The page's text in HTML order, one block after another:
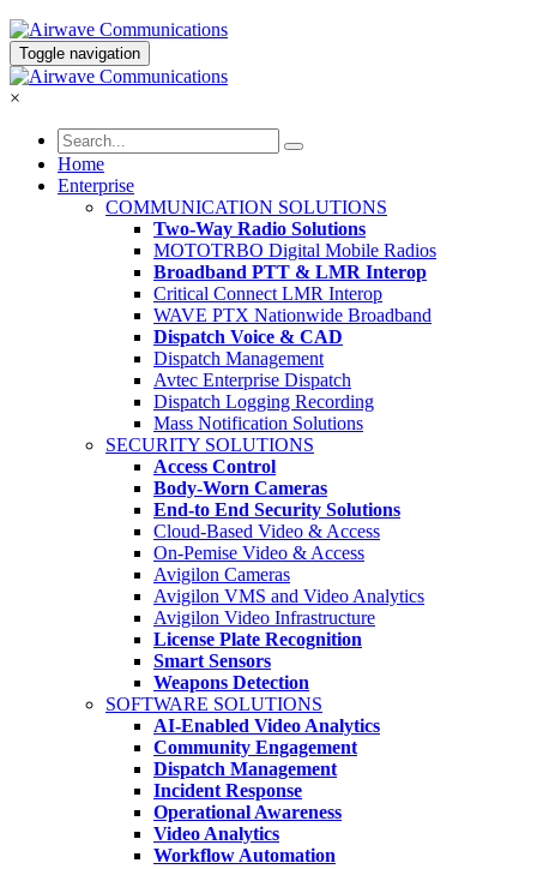
Toggle navigation
×
Home
Enterprise
COMMUNICATION SOLUTIONS
Two-Way Radio Solutions
MOTOTRBO Digital Mobile Radios
Broadband PTT & LMR Interop
Critical Connect LMR Interop
WAVE PTX Nationwide Broadband
Dispatch Voice & CAD
Dispatch Management
Avtec Enterprise Dispatch
Dispatch Logging Recording
Mass Notification Solutions
SECURITY SOLUTIONS
Access Control
Body-Worn Cameras
End-to End Security Solutions
Cloud-Based Video & Access
On-Pemise Video & Access
Avigilon Cameras
Avigilon VMS and Video Analytics
Avigilon Video Infrastructure
License Plate Recognition
Smart Sensors
Weapons Detection
SOFTWARE SOLUTIONS
AI-Enabled Video Analytics
Community Engagement
Dispatch Management
Incident Response
Operational Awareness
Video Analytics
Workflow Automation